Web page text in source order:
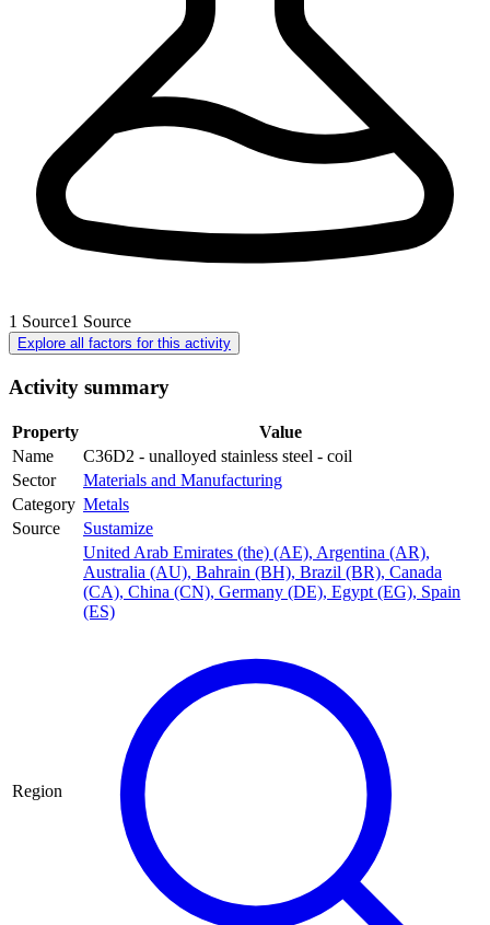
1 Source1 Source
Explore all factors for this activity
Activity summary
Property
Value
Name
C36D2 - unalloyed stainless steel - coil
Sector
Materials and Manufacturing
Category Metals
Source
Sustamize
Region
United Arab Emirates (the) (AE), Argentina (AR),
Australia (AU), Bahrain (BH), Brazil (BR), Canada
(CA), China (CN), Germany (DE), Egypt (EG), Spain
(ES)